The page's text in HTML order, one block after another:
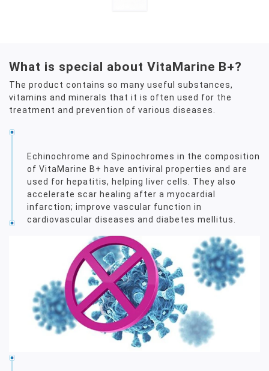
What is special about VitaMarine B+?
The product contains so many useful substances,
vitamins and minerals that it is often used for the
treatment and prevention of various diseases.
Echinochrome and Spinochromes in the composition
of VitaMarine B+ have antiviral properties and are
used for hepatitis, helping liver cells. They also
accelerate scar healing after a myocardial
infarction; improve vascular function in
cardiovascular diseases and diabetes mellitus.